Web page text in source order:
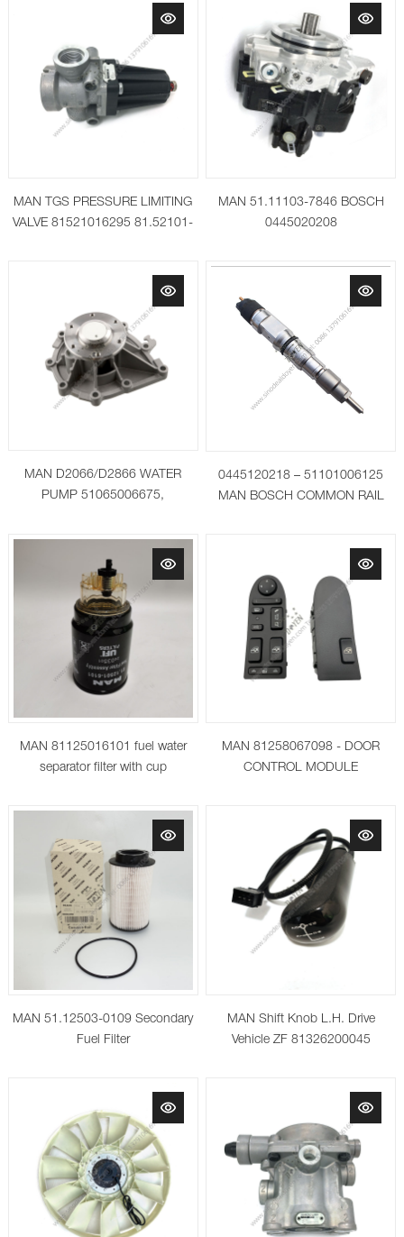
MAN TGS PRESSURE LIMITING
VALVE 81521016295 81.52101-
MAN 51.11103-7846 BOSCH
0445020208
MAN D2066/D2866 WATER
PUMP 51065006675,
51065009675
0445120218 – 51101006125
MAN BOSCH COMMON RAIL
MAN 81125016101 fuel water
separator filter with cup
MAN 81258067098 - DOOR
CONTROL MODULE
MAN 51.12503-0109 Secondary
Fuel Filter
MAN Shift Knob L.H. Drive
Vehicle ZF 81326200045